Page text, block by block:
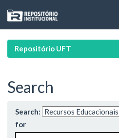
navigation
Repositório UFT
Search
Search:
for